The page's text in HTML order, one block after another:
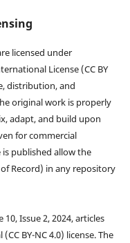
licensed under
License (CC BY
distribution, and
original work is properly
adapt, and build upon
for commercial
published allow the
Record) in any repository
Issue 2, 2024, articles
BY-NC 4.0) license. The